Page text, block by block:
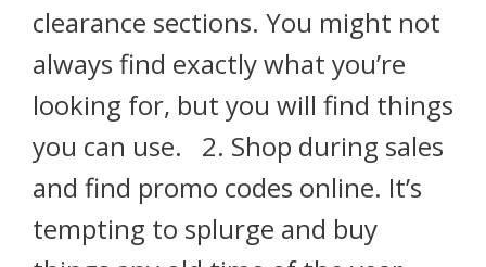
clearance sections. You might not
always find exactly what you’re
looking for, but you will find things
you can use. 2. Shop during sales
and find promo codes online. It’s
tempting to splurge and buy